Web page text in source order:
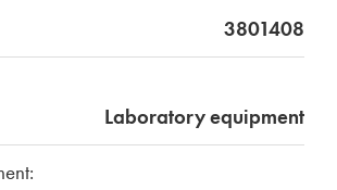
3801408
Laboratory equipment